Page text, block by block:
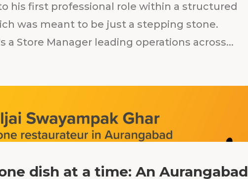
his first professional role within a structured
was meant to be just a stepping stone.
a Store Manager leading operations across...
dish at a time: An Aurangabad